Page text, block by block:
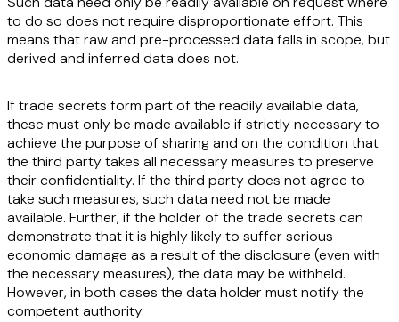
to do so does not require disproportionate effort. This
means that raw and pre-processed data falls in scope, but
derived and inferred data does not.
If trade secrets form part of the readily available data,
these must only be made available if strictly necessary to
achieve the purpose of sharing and on the condition that
the third party takes all necessary measures to preserve
their confidentiality. If the third party does not agree to
take such measures, such data need not be made
available. Further, if the holder of the trade secrets can
demonstrate that it is highly likely to suffer serious
economic damage as a result of the disclosure (even with
the necessary measures), the data may be withheld.
However, in both cases the data holder must notify the
competent authority.